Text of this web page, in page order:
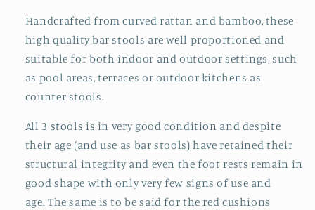
Handcrafted from curved rattan and bamboo, these
high quality bar stools are well proportioned and
suitable for both indoor and outdoor settings, such
as pool areas, terraces or outdoor kitchens as
counter stools.
All 3 stools is in very good condition and despite
their age (and use as bar stools) have retained their
structural integrity and even the foot rests remain in
good shape with only very few signs of use and
age. The same is to be said for the red cushions